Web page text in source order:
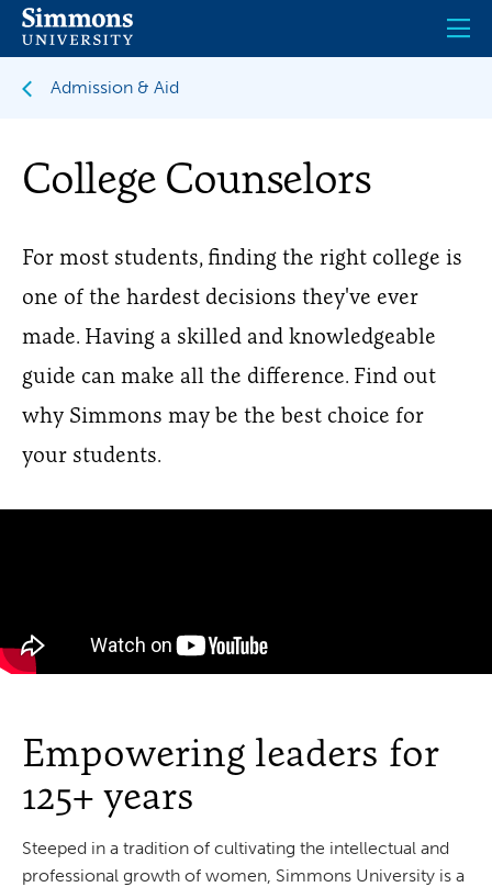
Skip
main
Admission & Aid
College Counselors
For most students, finding the right college is
one of the hardest decisions they've ever
made. Having a skilled and knowledgeable
guide can make all the difference. Find out
why Simmons may be the best choice for
your students.
Empowering leaders for
125+ years
Steeped in a tradition of cultivating the intellectual and
professional growth of women, Simmons University is a